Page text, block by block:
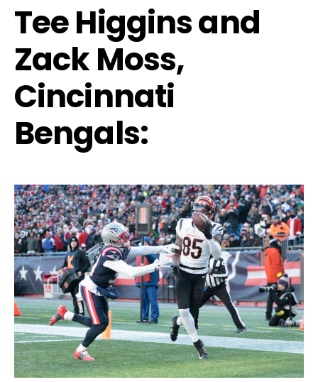
Tee Higgins and
Zack Moss,
Cincinnati
Bengals: